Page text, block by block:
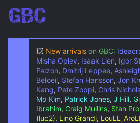
💥 New arrivals on GBC:
Misha Oplev, Isaak Lien, Igor
Falzon, Dmitrij Leppee,
Beloeil, Stefan Hansson, Jon
Kang, Pete Zoppi, Chris
Mo Kim, Patrick Jones, J Hill,
Ibrahim, Craig Mullins, Stan
(luc2), Lino Grandi, LouLL_AroLL